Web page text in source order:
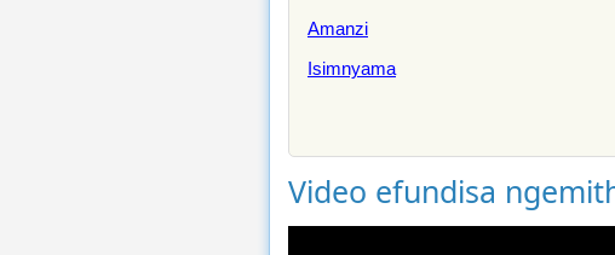
Amanzi
Isimnyama
Video efundisa